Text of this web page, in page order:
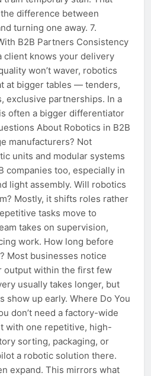
difference between
turning one away. 7.
B2B Partners Consistency
client knows your delivery
won’t waver, robotics
at bigger tables — tenders,
exclusive partnerships. In a
often a bigger differentiator
About Robotics in B2B
manufacturers? Not
units and modular systems
companies too, especially in
light assembly. Will robotics
Mostly, it shifts roles rather
tasks move to
takes on supervision,
work. How long before
Most businesses notice
output within the first few
usually takes longer, but
show up early. Where Do You
don’t need a factory-wide
with one repetitive, high-
sorting, packaging, or
a robotic solution there.
expand. This mirrors what